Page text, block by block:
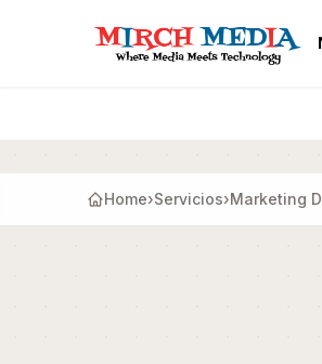
Home›Servicios›Marketing